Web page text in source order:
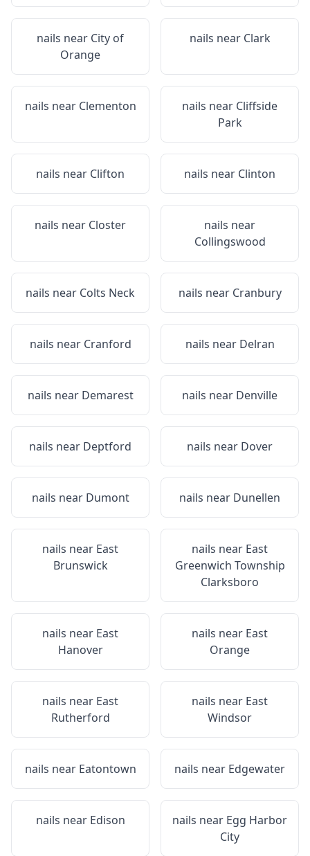
nails near City of
Orange
nails near Clark
nails near Clementon nails near Cliffside
Park
nails near Clifton nails near Clinton
nails near Closter
nails near
Collingswood
nails near Colts Neck nails near Cranbury
nails near Cranford nails near Delran
nails near Demarest nails near Denville
nails near Deptford nails near Dover
nails near Dumont nails near Dunellen
nails near East
Brunswick
nails near East
Greenwich Township
Clarksboro
nails near East
Hanover
nails near East
Orange
nails near East
Rutherford
nails near East
Windsor
nails near Eatontown nails near Edgewater
nails near Edison nails near Egg Harbor
City